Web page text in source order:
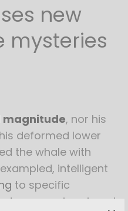
new
mysteries
magnitude, nor his
deformed lower
the whale with
intelligent
to specific
over again evinced